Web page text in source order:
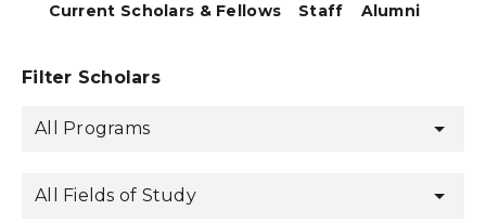
Current Scholars & Fellows Staff Alumni
Filter Scholars
All Programs
All Fields of Study